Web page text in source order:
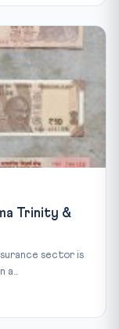
Trinity &
sector is
a...